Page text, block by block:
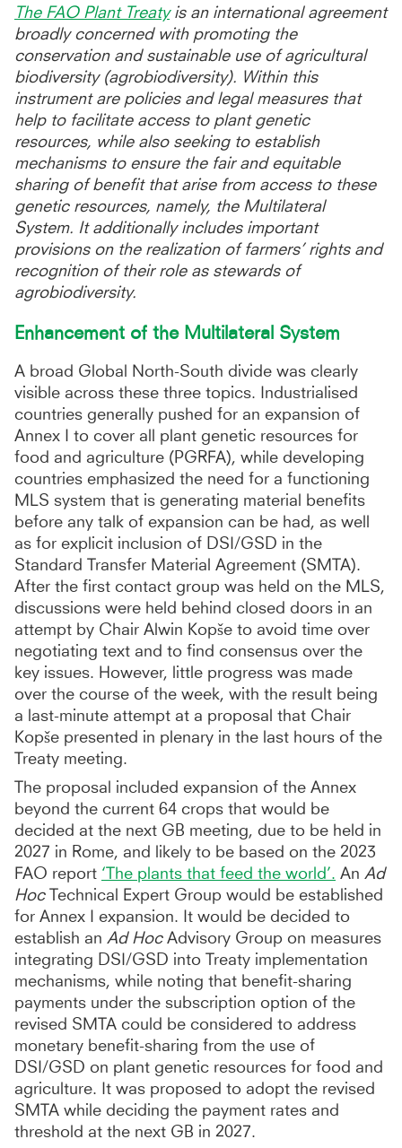
The FAO Plant Treatyis an international agreement
broadly concerned with promoting the
conservation and sustainable use of agricultural
biodiversity (agrobiodiversity). Within this
instrument are policies and legal measures that
help to facilitate access to plant genetic
resources, while also seeking to establish
mechanisms to ensure the fair and equitable
sharing of benefit that arise from access to these
genetic resources, namely, the Multilateral
System. It additionally includes important
provisions on the realization of farmers’ rights and
recognition of their role as stewards of
agrobiodiversity.
Enhancement of the Multilateral System
A broad Global North-South divide was clearly
visible across these three topics. Industrialised
countries generally pushed for an expansion of
Annex I to cover all plant genetic resources for
food and agriculture (PGRFA), while developing
countries emphasized the need for a functioning
MLS system that is generating material benefits
before any talk of expansion can be had, as well
as for explicit inclusion of DSI/GSD in the
Standard Transfer Material Agreement (SMTA).
After the first contact group was held on the MLS,
discussions were held behind closed doors in an
attempt by Chair Alwin Kopše to avoid time over
negotiating text and to find consensus over the
key issues. However, little progress was made
over the course of the week, with the result being
a last-minute attempt at a proposal that Chair
Kopše presented in plenary in the last hours of the
Treaty meeting.
The proposal included expansion of the Annex
beyond the current 64 crops that would be
decided at the next GB meeting, due to be held in
2027 in Rome, and likely to be based on the 2023
FAO report ‘The plants that feed the world’. An Ad
HocTechnical Expert Group would be established
for Annex I expansion. It would be decided to
establish an Ad HocAdvisory Group on measures
integrating DSI/GSD into Treaty implementation
mechanisms, while noting that benefit-sharing
payments under the subscription option of the
revised SMTA could be considered to address
monetary benefit-sharing from the use of
DSI/GSD on plant genetic resources for food and
agriculture. It was proposed to adopt the revised
SMTA while deciding the payment rates and
threshold at the next GB in 2027.